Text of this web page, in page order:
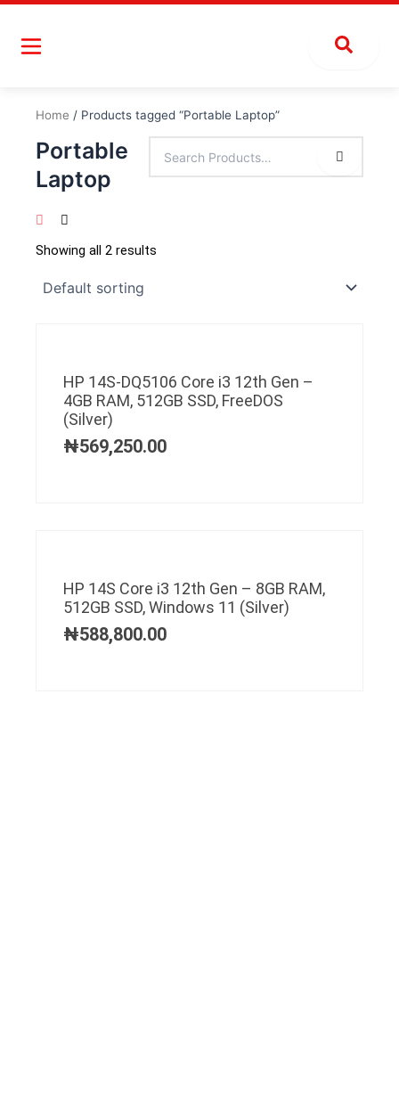
Skip
content
Home / Products tagged “Portable Laptop”
Portable
Laptop
Showing all 2 results
HP 14S-DQ5106 Core i3 12th Gen –
4GB RAM, 512GB SSD, FreeDOS
(Silver)
₦569,250.00
HP 14S Core i3 12th Gen – 8GB RAM,
512GB SSD, Windows 11 (Silver)
₦588,800.00